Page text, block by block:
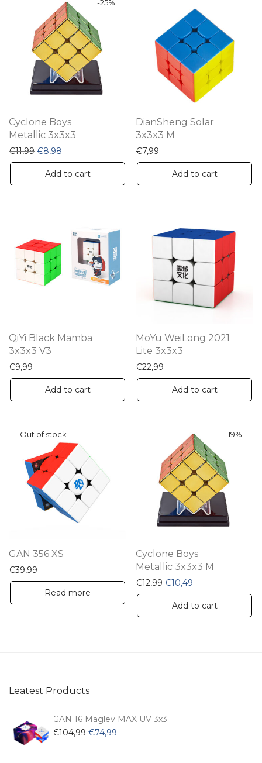
-25%
Cyclone Boys
Metallic 3x3x3
€11,99 Original price was: €11,99.
€8,98 Current price is: €8,98.
Add to cart
DianSheng Solar
3x3x3 M
€7,99
Add to cart
QiYi Black Mamba
3x3x3 V3
€9,99
Add to cart
MoYu WeiLong 2021
Lite 3x3x3
€22,99
Add to cart
GAN 356 XS
€39,99
Read more
-19%
Cyclone Boys
Metallic 3x3x3 M
€12,99 Original price was:
€10,49
Add to cart
Leatest Products
GAN 16 Maglev MAX UV 3x3
€104,99 Original
€74,99